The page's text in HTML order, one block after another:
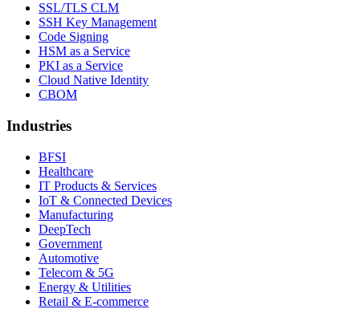
SSL/TLS CLM
SSH Key Management
Code Signing
HSM as a Service
PKI as a Service
Cloud Native Identity
CBOM
Industries
BFSI
Healthcare
IT Products & Services
IoT & Connected Devices
Manufacturing
DeepTech
Government
Automotive
Telecom & 5G
Energy & Utilities
Retail & E-commerce